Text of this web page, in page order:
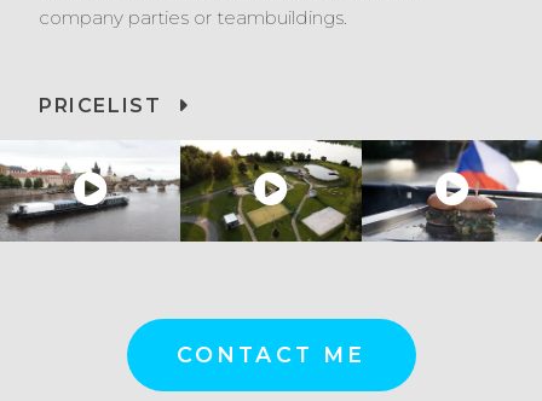
company parties or teambuildings.
PRICELIST
CONTACT ME